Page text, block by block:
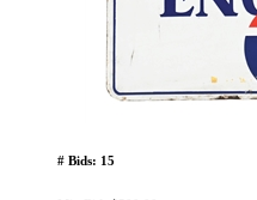
# Bids: 15